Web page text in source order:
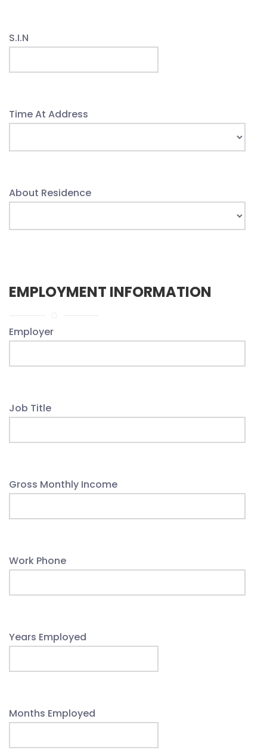
S.I.N
Time At Address
About Residence
EMPLOYMENT INFORMATION
Employer
Job Title
Gross Monthly Income
Work Phone
Years Employed
Months Employed